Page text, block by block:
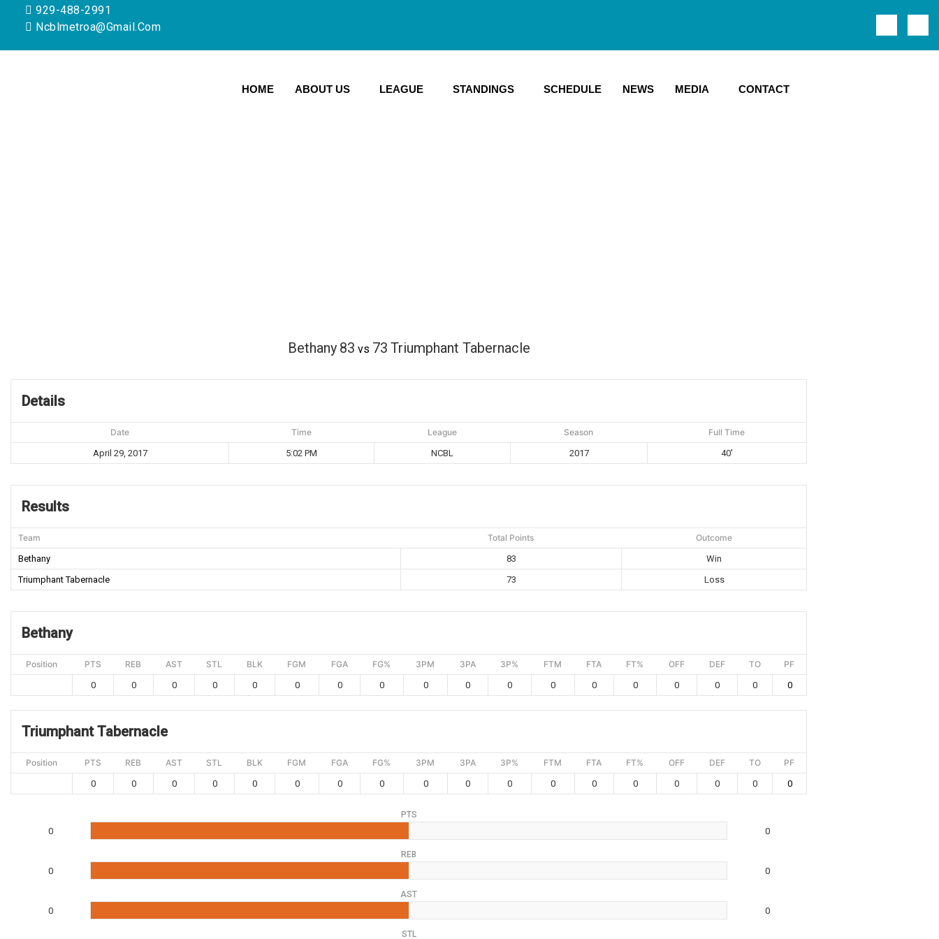
929-488-2991
Ncblmetroa@gmail.com
HOME ABOUT US LEAGUE STANDINGS SCHEDULE NEWS MEDIA CONTACT
Bethany 83 vs 73 Triumphant Tabernacle
Details
Date Time League Season
Full Time
April 29, 2017
5:02 PM NCBL 2017 40'
Results
Team Total Points
Outcome
Bethany
83
Win
Triumphant Tabernacle
73 Loss
Bethany
Position PTS REB AST STL BLK FGM FGA FG% 3PM 3PA 3P% FTM FTA FT% OFF DEF TO
PF
0
0 0 0 0 0 0 0 0 0 0 0 0 0 0 0 0 0
Triumphant Tabernacle
Position PTS REB AST STL BLK FGM FGA FG% 3PM 3PA 3P% FTM FTA FT% OFF DEF TO
PF
0
0 0 0 0 0 0 0 0 0 0 0 0 0 0 0 0 0
PTS
0 0
REB
0 0
AST
0 0
STL